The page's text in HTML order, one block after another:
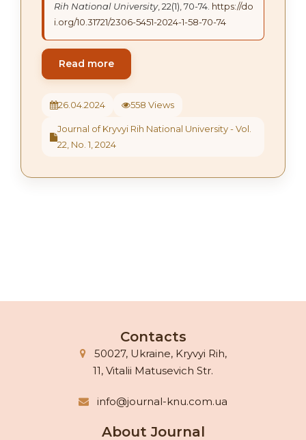
Rih National University, 22(1), 70-74. https://do
i.org/10.31721/2306-5451-2024-1-58-70-74
Read more
26.04.2024 558 Views
Journal of Kryvyi Rih National University - Vol.
22, No. 1, 2024
Contacts
50027, Ukraine, Kryvyi Rih,
11, Vitalii Matusevich Str.
info@journal-knu.com.ua
About Journal